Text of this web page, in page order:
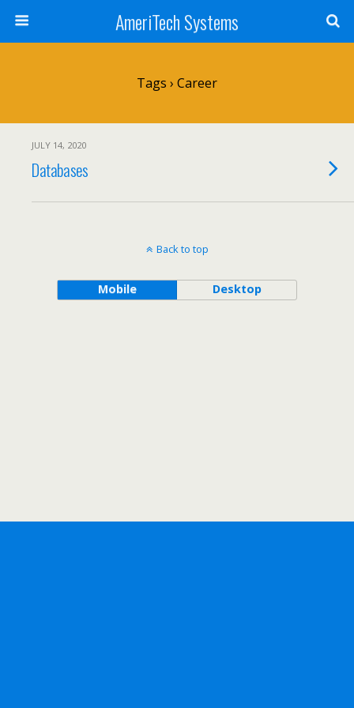
AmeriTech Systems
Tags › Career
JULY 14, 2020
Databases
Back to top
Mobile Desktop